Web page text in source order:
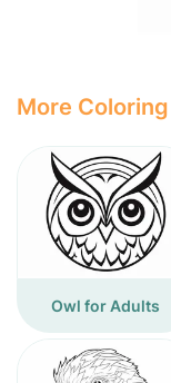
More
Owl for Adults